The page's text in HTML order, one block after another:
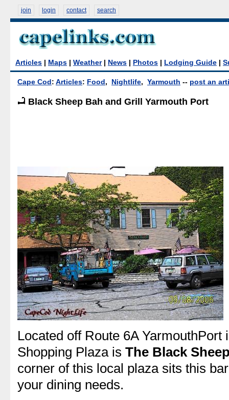
join login contact search
Articles Maps Weather| News Photos Lodging Guide
Cape Cod : Articles: Food , Nightlife, Yarmouth -- post an
Black Sheep Bah and Grill Yarmouth Port
Located off Route 6A YarmouthPort
Shopping Plaza is The Black
corner of this local plaza sits this
your dining needs.